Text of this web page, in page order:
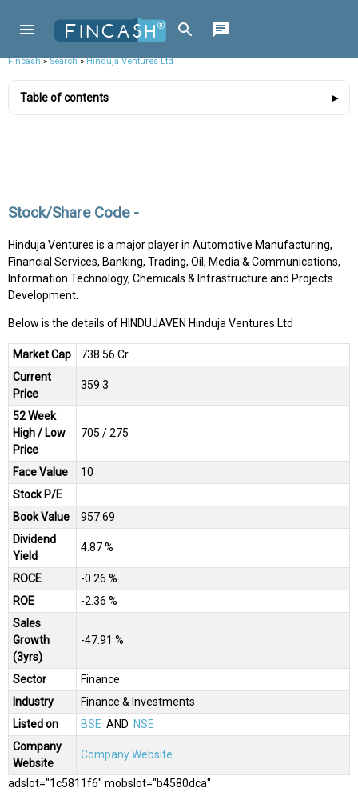
Fincash»Search»Hinduja Ventures Ltd
Table of contents
Stock/Share Code -
Hinduja Ventures is a major player in Automotive Manufacturing,
Financial Services, Banking, Trading, Oil, Media & Communications,
Information Technology, Chemicals & Infrastructure and Projects
Development.
Below is the details of HINDUJAVEN Hinduja Ventures Ltd
Market Cap
₹738.56 Cr.
Current
Price
₹359.3
52 Week
High / Low
Price
₹705 / ₹275
Face Value
₹10
Stock P/E
Book Value
₹957.69
Dividend
Yield
4.87 %
ROCE
-0.26 %
ROE
-2.36 %
Sales
Growth
(3yrs)
-47.91 %
Sector
Finance
Industry
Finance & Investments
Listed on
BSE AND NSE
Company
Website
Company Website
adslot="1c5811f6" mobslot="b4580dca"